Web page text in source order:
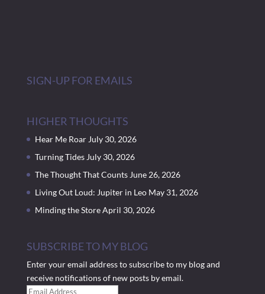
SIGN-UP FOR EMAILS
HIGHER THOUGHTS
Hear Me Roar July 30, 2026
Turning Tides July 30, 2026
The Thought That Counts June 26, 2026
Living Out Loud: Jupiter in Leo May 31, 2026
Minding the StoreApril 30, 2026
SUBSCRIBE TO MY BLOG
Enter your email address to subscribe to my blog and
receive notifications of new posts by email.
Email